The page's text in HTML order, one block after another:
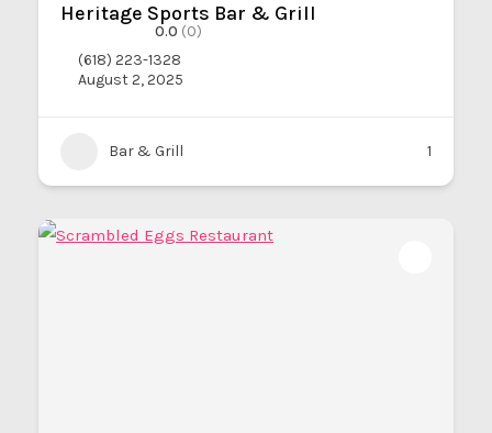
Heritage Sports Bar & Grill
0.0 (0)
(618) 223-1328
August 2, 2025
Bar & Grill 1